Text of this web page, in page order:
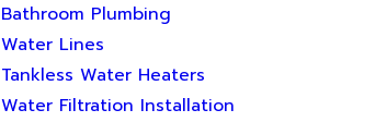
Bathroom Plumbing
Water Lines
Tankless Water Heaters
Water Filtration Installation